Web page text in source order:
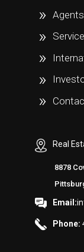
Agents
Real
8878
Email:
Phone: